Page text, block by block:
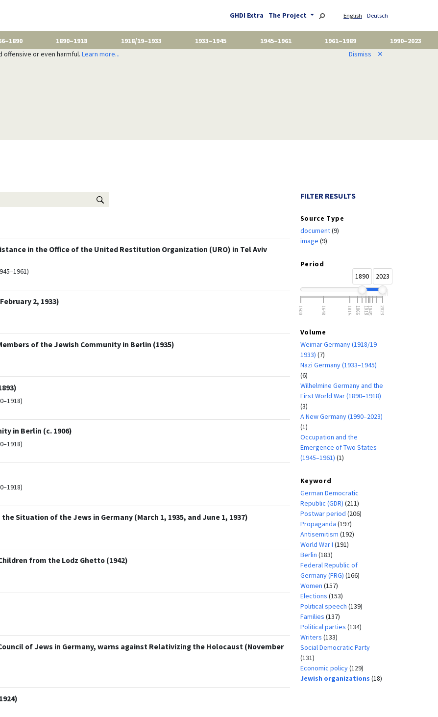
GHDI Extra The Project English Deutsch
1890–1918 1918/19–1933 1933–1945 1945–1961 1961–1989
1990–2023
offensive or even harmful. Learn more... Dismiss ✕
in the Office of the United Restitution Organization (URO) in Tel Aviv
2, 1933)
of the Jewish Community in Berlin (1935)
in Berlin (c. 1906)
Situation of the Jews in Germany (March 1, 1935, and June 1, 1937)
from the Lodz Ghetto (1942)
of Jews in Germany, warns against Relativizing the Holocaust (November
FILTER RESULTS
Source Type
document(9)
image (9)
Period
1890
2023
1500 1648 1815 1866 19181945 2023
Volume
Weimar Germany (1918/19–
1933) (7)
Nazi Germany (1933–1945)
(6)
Wilhelmine Germany and the
First World War (1890–1918)
(3)
A New Germany (1990–2023)
(1)
Occupation and the
Emergence of Two States
(1945–1961) (1)
Keyword
German Democratic
Republic (GDR) (211)
Postwar period (206)
Propaganda (197)
Antisemitism (192)
World War I (191)
Berlin (183)
Federal Republic of
Germany (FRG) (166)
Women (157)
Elections (153)
Political speech (139)
Families (137)
Political parties (134)
Writers (133)
Social Democratic Party
(131)
Economic policy(129)
Jewish organizations (18)